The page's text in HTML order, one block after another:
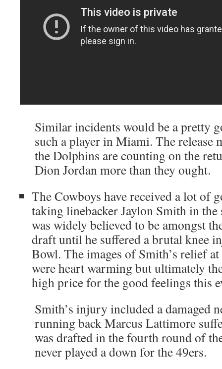
Similar incidents would be a pretty
such a player in Miami. The release
the Dolphins are counting on the
Dion Jordan more than they ought.
The Cowboys have received a lot of
taking linebacker Jaylon Smith in
was widely believed to be amongst
draft until he suffered a brutal knee
Bowl. The images of Smith’s relief
were heart warming but ultimately
high price for the good feelings this
Smith’s injury included a damaged
running back Marcus Lattimore
was drafted in the fourth round of
never played a down for the 49ers.